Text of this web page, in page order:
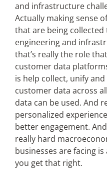
and infrastructure
Actually making sense
that are being collected
engineering and
that’s really the role
customer data
is help collect, unify
customer data across
data can be used. And
personalized
better engagement.
really hard
businesses are facing
you get that right.